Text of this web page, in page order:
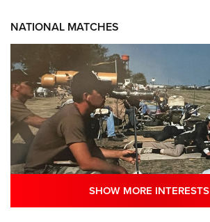
NATIONAL MATCHES
SHOW MORE INTERESTS